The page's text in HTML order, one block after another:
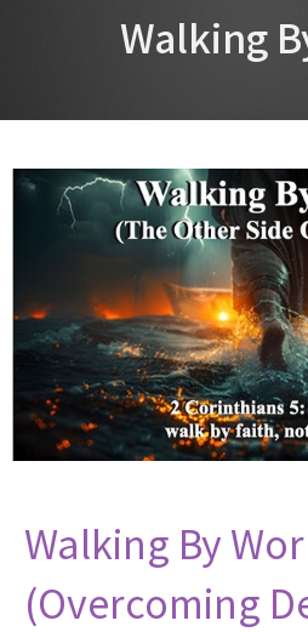
Walking
Walking By
(Overcoming